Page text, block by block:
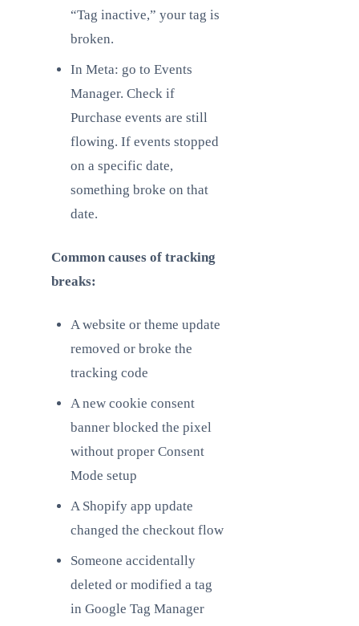
“Tag inactive,” your tag is
broken.
In Meta: go to Events
Manager. Check if
Purchase events are still
flowing. If events stopped
on a specific date,
something broke on that
date.
Common causes of tracking
breaks:
A website or theme update
removed or broke the
tracking code
A new cookie consent
banner blocked the pixel
without proper Consent
Mode setup
A Shopify app update
changed the checkout flow
Someone accidentally
deleted or modified a tag
in Google Tag Manager